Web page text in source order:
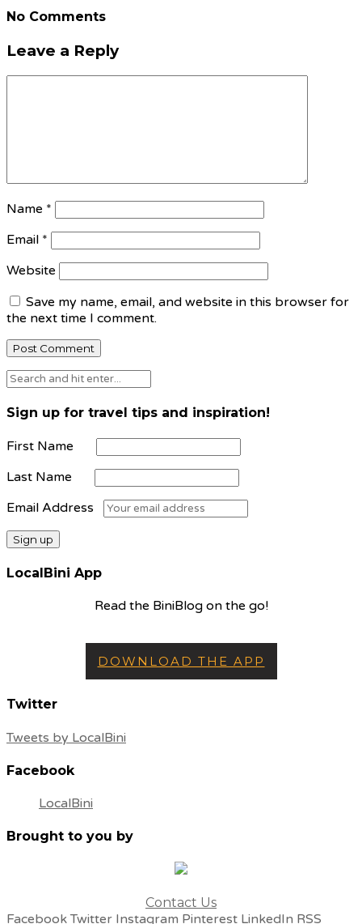
No Comments
Leave a Reply
Name *
Email *
Website
Save my name, email, and website in this browser for
the next time I comment.
Sign up for travel tips and inspiration!
First Name
Last Name
Email Address
LocalBini App
Read the BiniBlog on the go!
DOWNLOAD THE APP
Twitter
Tweets by LocalBini
Facebook
LocalBini
Brought to you by
Contact Us
Facebook Twitter Instagram Pinterest LinkedIn RSS